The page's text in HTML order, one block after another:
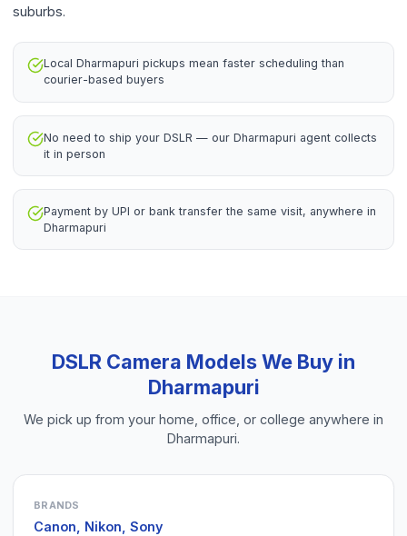
suburbs.
Local Dharmapuri pickups mean faster scheduling than
courier-based buyers
No need to ship your DSLR — our Dharmapuri agent collects
it in person
Payment by UPI or bank transfer the same visit, anywhere in
Dharmapuri
DSLR Camera Models We Buy in
Dharmapuri
We pick up from your home, office, or college anywhere in
Dharmapuri.
BRANDS
Canon, Nikon, Sony